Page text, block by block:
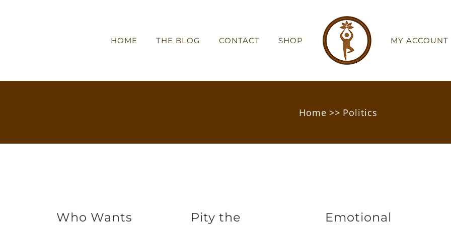
HOME THE BLOG CONTACT SHOP MY ACCOUNT
Home >> Politics
Who Wants Pity the Emotional